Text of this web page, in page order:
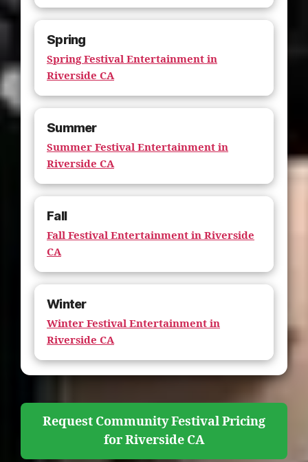
Spring
Spring Festival Entertainment in
Riverside CA
Summer
Summer Festival Entertainment in
Riverside CA
Fall
Fall Festival Entertainment in Riverside
CA
Winter
Winter Festival Entertainment in
Riverside CA
Request Community Festival Pricing
for Riverside CA